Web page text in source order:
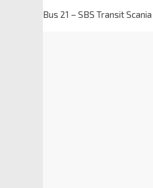
Bus 21 – SBS Transit